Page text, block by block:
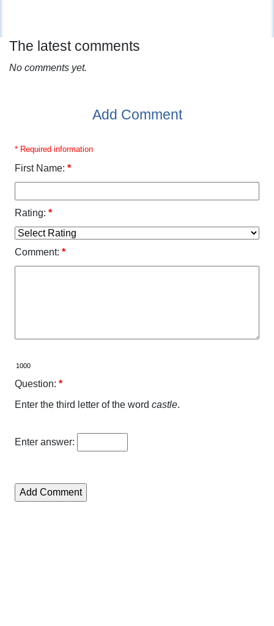
The latest comments
No comments yet.
Add Comment
* Required information
First Name: *
Rating: *
Comment: *
Question: *
Enter the third letter of the word castle.
Enter answer: